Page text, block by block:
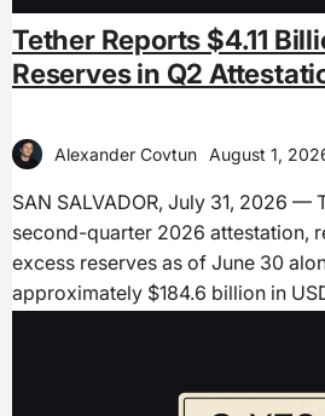
Tether Reports $4.11
Reserves in Q2
Alexander Covtun August 1,
SAN SALVADOR, July 31, 2026 —
second-quarter 2026 attestation,
excess reserves as of June 30
approximately $184.6 billion in